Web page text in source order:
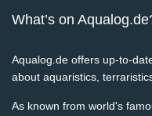
What’s on
Aqualog.de offers up-to-
about aquaristics,
As known from world's